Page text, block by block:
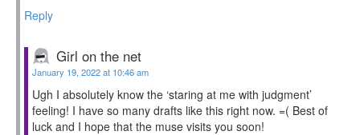
Reply
Girl on the net
January 19, 2022 at 10:46 am
Ugh I absolutely know the ‘staring at me with judgment’
feeling! I have so many drafts like this right now. =( Best of
luck and I hope that the muse visits you soon!